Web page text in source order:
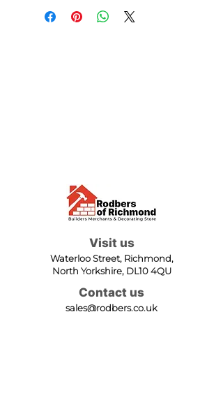
Visit us
Waterloo Street, Richmond,
North Yorkshire, DL10 4QU
Contact us
sales@rodbers.co.uk